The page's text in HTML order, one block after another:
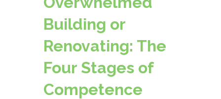
Building or
Renovating: The
Four Stages of
Competence